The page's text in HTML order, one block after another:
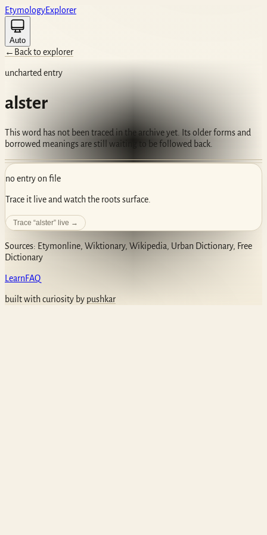
EtymologyExplorer
Auto
← Back to explorer
uncharted entry
alster
This word has not been traced in the archive yet. Its older forms and
borrowed meanings are still waiting to be followed back.
no entry on file
Trace it live and watch the roots surface.
Trace “alster” live →
Sources: Etymonline, Wiktionary, Wikipedia, Urban Dictionary, Free
Dictionary
LearnFAQ
built with curiosity by pushkar